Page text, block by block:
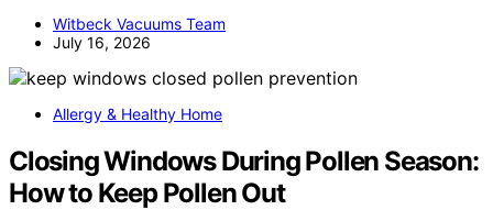
Witbeck Vacuums Team
July 16, 2026
Allergy & Healthy Home
Closing Windows During Pollen Season:
How to Keep Pollen Out